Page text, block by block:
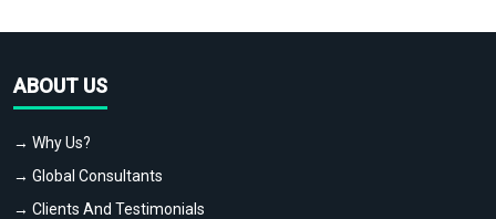
ABOUT US
→ Why Us?
→ Global Consultants
→ Clients And Testimonials